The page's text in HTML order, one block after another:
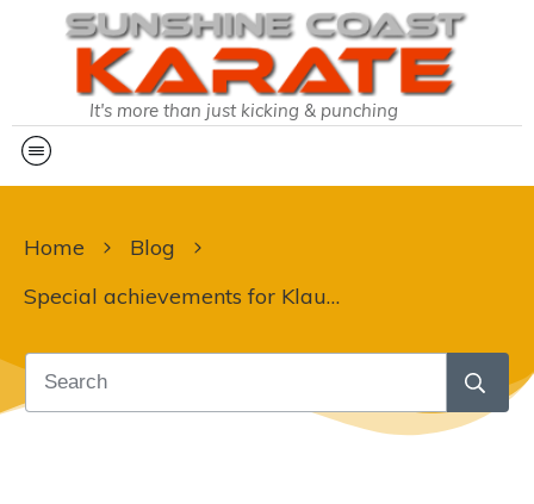
It's more than just kicking & punching
Home
Blog
Special achievements for Klaudia: